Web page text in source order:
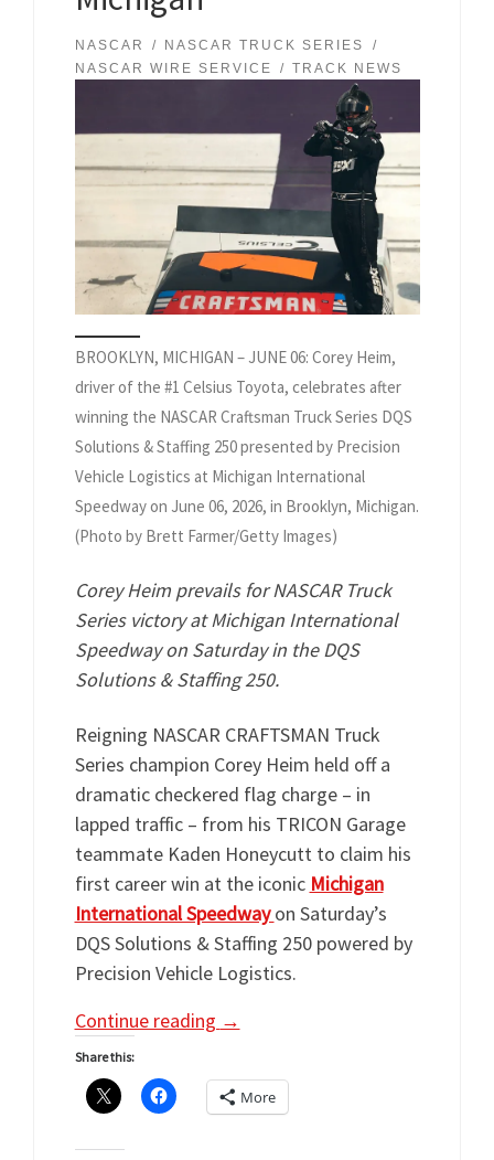
NASCAR
NASCAR TRUCK SERIES
NASCAR WIRE SERVICE
TRACK NEWS
BROOKLYN, MICHIGAN – JUNE 06: Corey Heim,
driver of the #1 Celsius Toyota, celebrates after
winning the NASCAR Craftsman Truck Series DQS
Solutions & Staffing 250 presented by Precision
Vehicle Logistics at Michigan International
Speedway on June 06, 2026, in Brooklyn, Michigan.
(Photo by Brett Farmer/Getty Images)
Corey Heim prevails for NASCAR Truck
Series victory at Michigan International
Speedway on Saturday in the DQS
Solutions & Staffing 250.
Reigning NASCAR CRAFTSMAN Truck
Series champion Corey Heim held off a
dramatic checkered flag charge – in
lapped traffic – from his TRICON Garage
teammate Kaden Honeycutt to claim his
first career win at the iconic Michigan
International Speedwayon Saturday’s
DQS Solutions & Staffing 250 powered by
Precision Vehicle Logistics.
Continue reading →
Share this:
More